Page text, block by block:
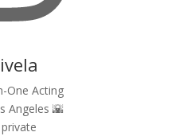
One Acting
Angeles 🌇